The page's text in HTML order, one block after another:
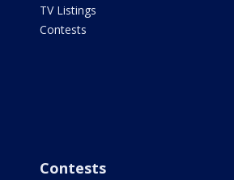
TV Listings
Contests
Contests